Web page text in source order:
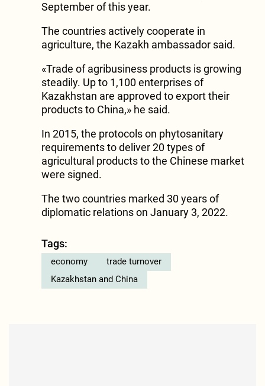
September of this year.
The countries actively cooperate in
agriculture, the Kazakh ambassador said.
«Trade of agribusiness products is growing
steadily. Up to 1,100 enterprises of
Kazakhstan are approved to export their
products to China,» he said.
In 2015, the protocols on phytosanitary
requirements to deliver 20 types of
agricultural products to the Chinese market
were signed.
The two countries marked 30 years of
diplomatic relations on January 3, 2022.
Tags:
economy
trade turnover
Kazakhstan and China